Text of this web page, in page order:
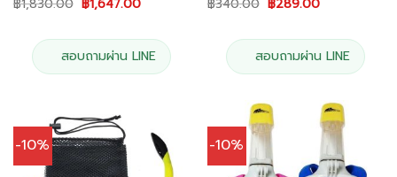
฿1,830.00
price
฿1,830.00.
฿1,647.00
฿1,647.00.
สอบถามผ่าน LINE
฿340.00
price
฿340.00.
฿289.00
฿289.00.
สอบถามผ่าน LINE
-10% -10%